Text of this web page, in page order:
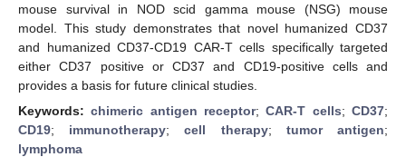
mouse survival in NOD scid gamma mouse (NSG) mouse
model. This study demonstrates that novel humanized CD37
and humanized CD37-CD19 CAR-T cells specifically targeted
either CD37 positive or CD37 and CD19-positive cells and
provides a basis for future clinical studies.
Keywords:chimeric antigen receptor;CAR-T cells;CD37;
CD19; immunotherapy;cell therapy; tumor antigen;
lymphoma